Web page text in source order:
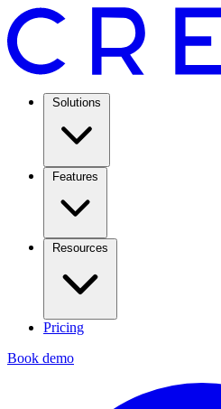
Solutions
Features
Resources
Pricing
Book demo